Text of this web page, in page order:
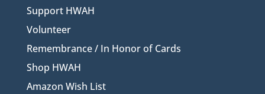
Support HWAH
Volunteer
Remembrance / In Honor of Cards
Shop HWAH
Amazon Wish List